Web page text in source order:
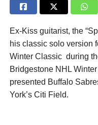
Ex-Kiss guitarist, the
his classic solo version
Winter Classic during
Bridgestone NHL
presented Buffalo
York’s Citi Field.